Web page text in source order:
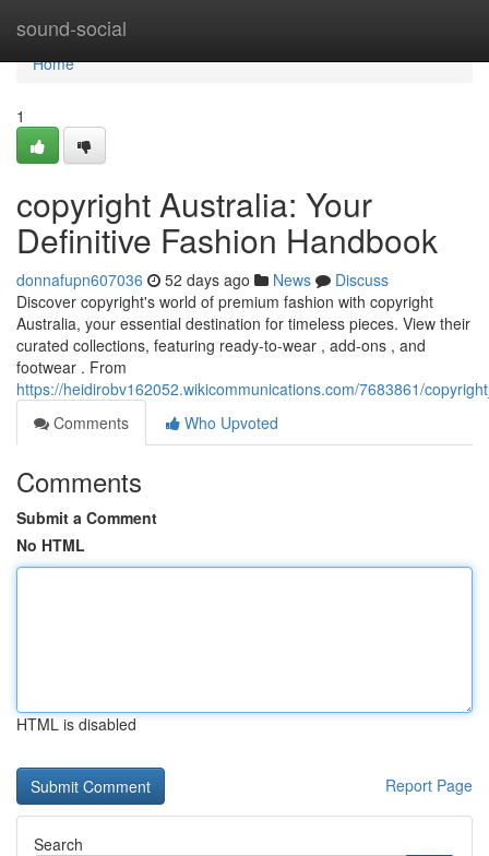
sound-social
Home
Home
1
copyright Australia: Your
Definitive Fashion Handbook
donnafupn607036 52 days ago News
Discuss
Discover copyright's world of premium fashion with copyright
Australia, your essential destination for timeless pieces. View their
curated collections, featuring ready-to-wear , add-ons , and
footwear . From
https://heidirobv162052.wikicommunications.com/7683861/
Comments
Who Upvoted
Comments
Submit a Comment
No HTML
HTML is disabled
Report Page
Search